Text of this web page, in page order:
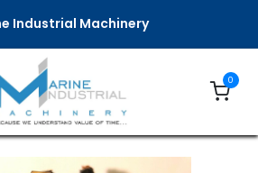
Industrial Machinery
0